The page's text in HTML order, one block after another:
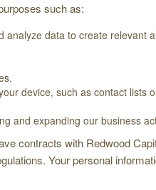
such as:
analyze data to create relevant
device, such as contact lists
and expanding our business
contracts with Redwood
Your personal